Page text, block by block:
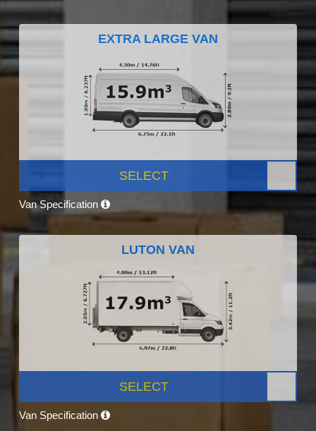
EXTRA LARGE VAN
SELECT
Van Specification
LUTON VAN
SELECT
Van Specification